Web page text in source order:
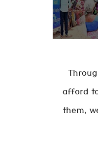
afford
them,